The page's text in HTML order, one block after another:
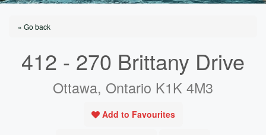
« Go back
412 - 270 Brittany Drive
Ottawa, Ontario K1K 4M3
Add to Favourites